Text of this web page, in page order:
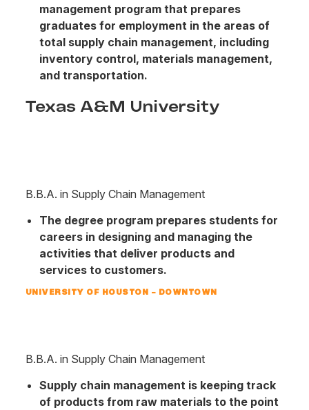
management program that prepares
graduates for employment in the areas of
total supply chain management, including
inventory control, materials management,
and transportation.
Texas A&M University
B.B.A. in Supply Chain Management
The degree program prepares students for
careers in designing and managing the
activities that deliver products and
services to customers.
UNIVERSITY OF HOUSTON – DOWNTOWN
B.B.A. in Supply Chain Management
Supply chain management is keeping track
of products from raw materials to the point